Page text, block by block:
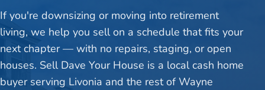
If you're downsizing or moving into retirement
living, we help you sell on a schedule that fits your
next chapter — with no repairs, staging, or open
houses. Sell Dave Your House is a local cash home
buyer serving Livonia and the rest of Wayne